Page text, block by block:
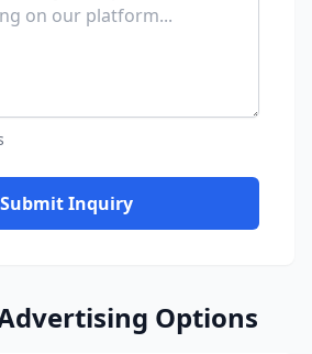
Submit Inquiry
Options